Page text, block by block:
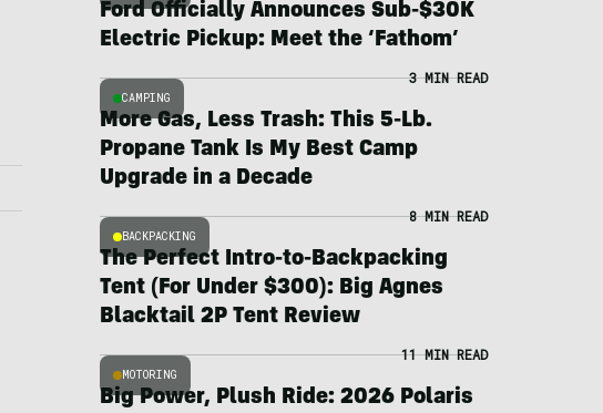
Ford Officially Announces Sub-$30K
Electric Pickup: Meet the ‘Fathom’
CAMPING
3 MIN READ
More Gas, Less Trash: This 5-Lb.
Propane Tank Is My Best Camp
Upgrade in a Decade
BACKPACKING
8 MIN READ
The Perfect Intro-to-Backpacking
Tent (For Under $300): Big Agnes
Blacktail 2P Tent Review
MOTORING
11 MIN READ
Big Power, Plush Ride: 2026 Polaris